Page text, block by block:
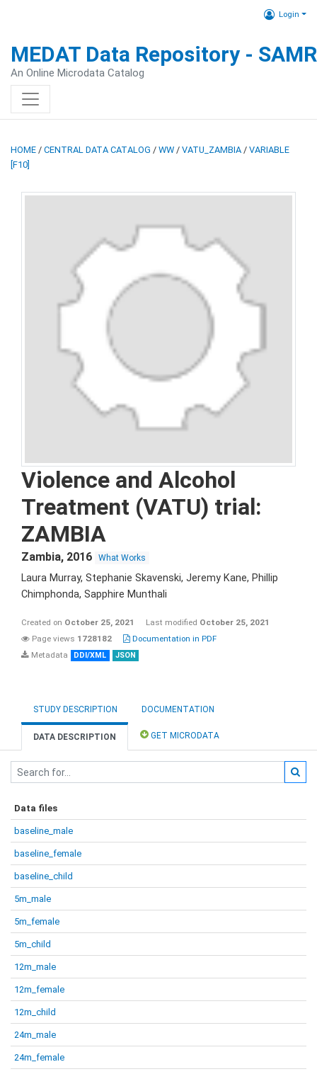
Login
MEDAT Data Repository -
An Online Microdata Catalog
HOME / CENTRAL DATA CATALOG / WW / VATU_ZAMBIA / VARIABLE
[F10]
Violence and Alcohol
Treatment (VATU) trial:
ZAMBIA
Zambia, 2016 What Works
Laura Murray, Stephanie Skavenski, Jeremy Kane, Phillip
Chimphonda, Sapphire Munthali
Created on October 25, 2021 Last modified October 25, 2021
Page views 1728182
Documentation in PDF
Metadata
DDI/XML JSON
STUDY DESCRIPTION DOCUMENTATION
DATA DESCRIPTION GET MICRODATA
Data files
baseline_male
baseline_female
baseline_child
5m_male
5m_female
5m_child
12m_male
12m_female
12m_child
24m_male
24m_female